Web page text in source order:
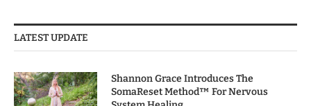
LATEST UPDATE
Shannon Grace Introduces The
SomaReset Method™ For Nervous